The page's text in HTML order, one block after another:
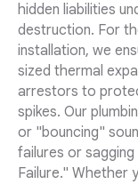
hidden liabilities
destruction. For
installation, we
sized thermal
arrestors to
spikes. Our
or "bouncing"
failures or
Failure." Whether